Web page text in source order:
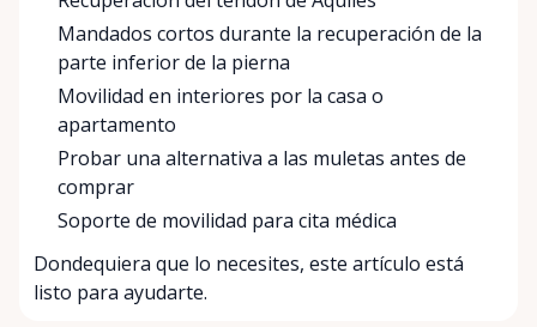
Mandados cortos durante la recuperación de la
parte inferior de la pierna
Movilidad en interiores por la casa o
apartamento
Probar una alternativa a las muletas antes de
comprar
Soporte de movilidad para cita médica
Dondequiera que lo necesites, este artículo está
listo para ayudarte.